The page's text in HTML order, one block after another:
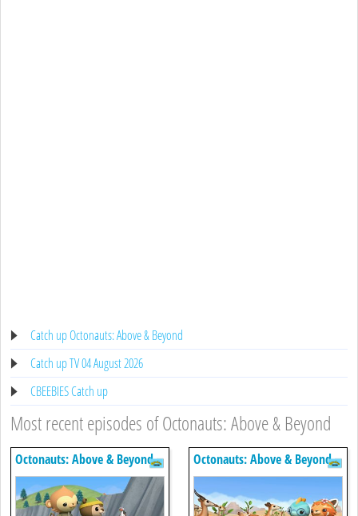
Catch up Octonauts: Above & Beyond
Catch up TV 04 August 2026
CBEEBIES Catch up
Most recent episodes of Octonauts: Above & Beyond
Octonauts: Above & Beyond Octonauts: Above & Beyond